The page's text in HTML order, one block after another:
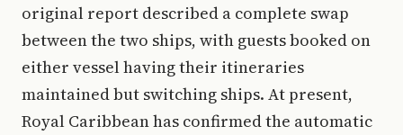
original report described a complete swap
between the two ships, with guests booked on
either vessel having their itineraries
maintained but switching ships. At present,
Royal Caribbean has confirmed the automatic